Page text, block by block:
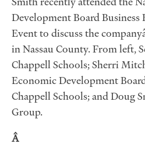
Development Board
Event to discuss the
in Nassau County. From left,
Chappell Schools; Sherri
Economic Development
Chappell Schools; and Doug
Group.
Â